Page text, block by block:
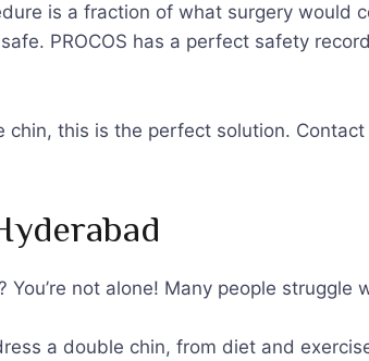
is a fraction of what surgery would
PROCOS has a perfect safety
this is the perfect solution.
not alone! Many people struggle
a double chin, from diet and